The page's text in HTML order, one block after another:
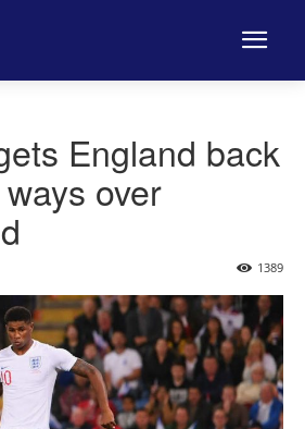
England back
over
1389